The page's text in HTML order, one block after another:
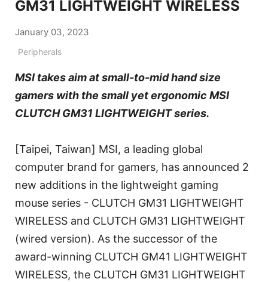
GM31 LIGHTWEIGHT WIRELESS
January 03, 2023
Peripherals
MSI takes aim at small-to-mid hand size
gamers with the small yet ergonomic MSI
CLUTCH GM31 LIGHTWEIGHT series.
[Taipei, Taiwan] MSI, a leading global
computer brand for gamers, has announced 2
new additions in the lightweight gaming
mouse series - CLUTCH GM31 LIGHTWEIGHT
WIRELESS and CLUTCH GM31 LIGHTWEIGHT
(wired version). As the successor of the
award-winning CLUTCH GM41 LIGHTWEIGHT
WIRELESS, the CLUTCH GM31 LIGHTWEIGHT